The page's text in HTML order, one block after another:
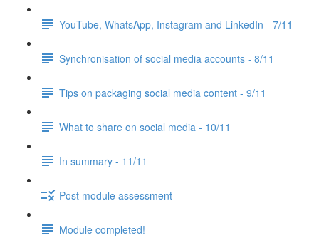
YouTube, WhatsApp, Instagram and LinkedIn - 7/11
Synchronisation of social media accounts - 8/11
Tips on packaging social media content - 9/11
What to share on social media - 10/11
In summary - 11/11
Post module assessment
Module completed!